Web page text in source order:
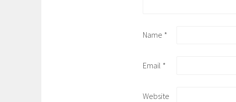
Name *
Email *
Website